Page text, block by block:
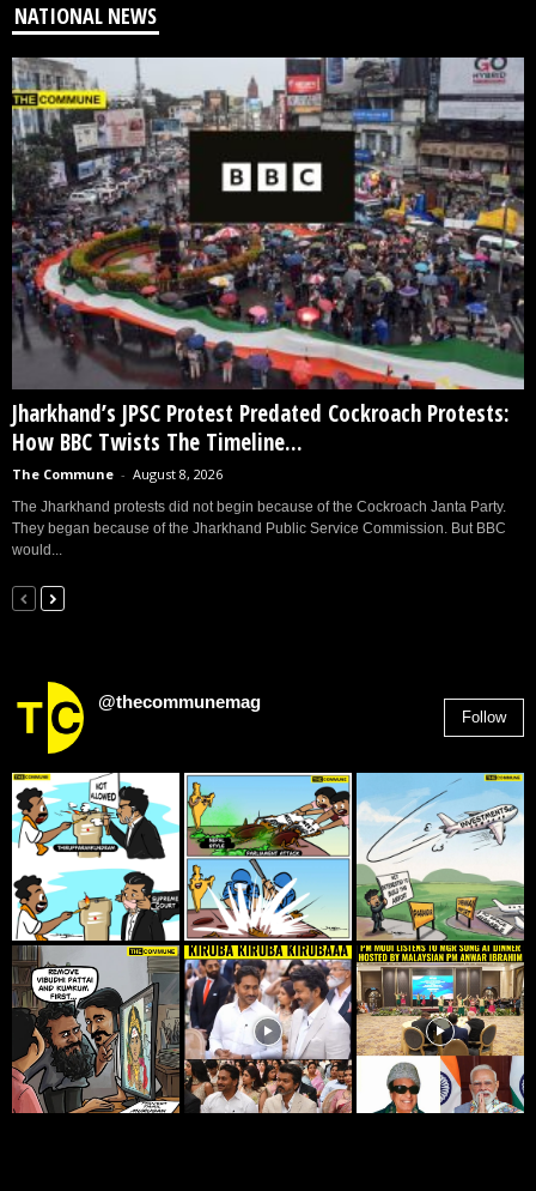
NATIONAL NEWS
Jharkhand’s JPSC Protest Predated Cockroach Protests:
How BBC Twists The Timeline...
The Commune - August 8, 2026
The Jharkhand protests did not begin because of the Cockroach Janta Party.
They began because of the Jharkhand Public Service Commission. But BBC
would...
@thecommunemag
Follow